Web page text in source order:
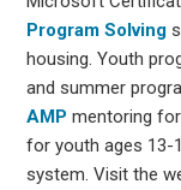
Program Solving
housing. Youth
and summer
AMP mentoring
for youth ages 13-
system. Visit the